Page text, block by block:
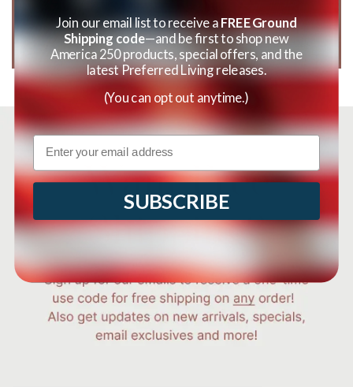
Join our email list to receive aFREE Ground
Shipping code—and be first to shop new
America 250 products, special offers, and the
latest Preferred Living releases.
(You can opt out anytime.)
Email
SUBSCRIBE